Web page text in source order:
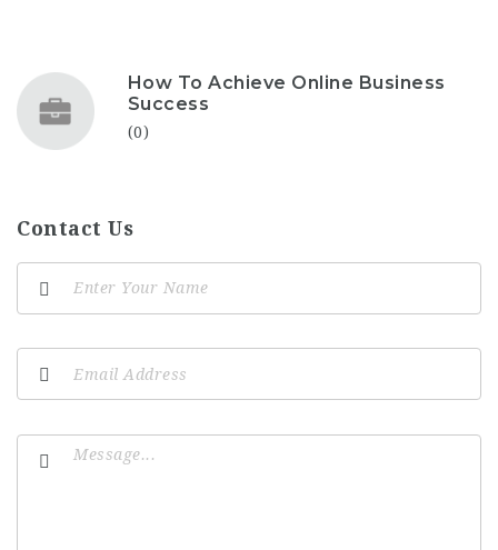
How To Achieve Online Business
Success
(0)
Contact Us